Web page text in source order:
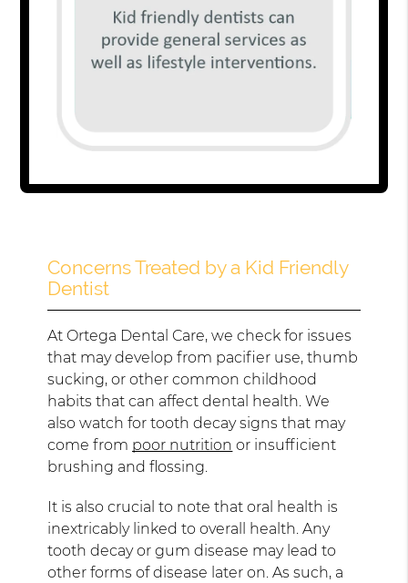
Concerns Treated by a Kid Friendly
Dentist
At Ortega Dental Care, we check for issues
that may develop from pacifier use, thumb
sucking, or other common childhood
habits that can affect dental health. We
also watch for tooth decay signs that may
come from poor nutrition or insufficient
brushing and flossing.
It is also crucial to note that oral health is
inextricably linked to overall health. Any
tooth decay or gum disease may lead to
other forms of disease later on. As such, a